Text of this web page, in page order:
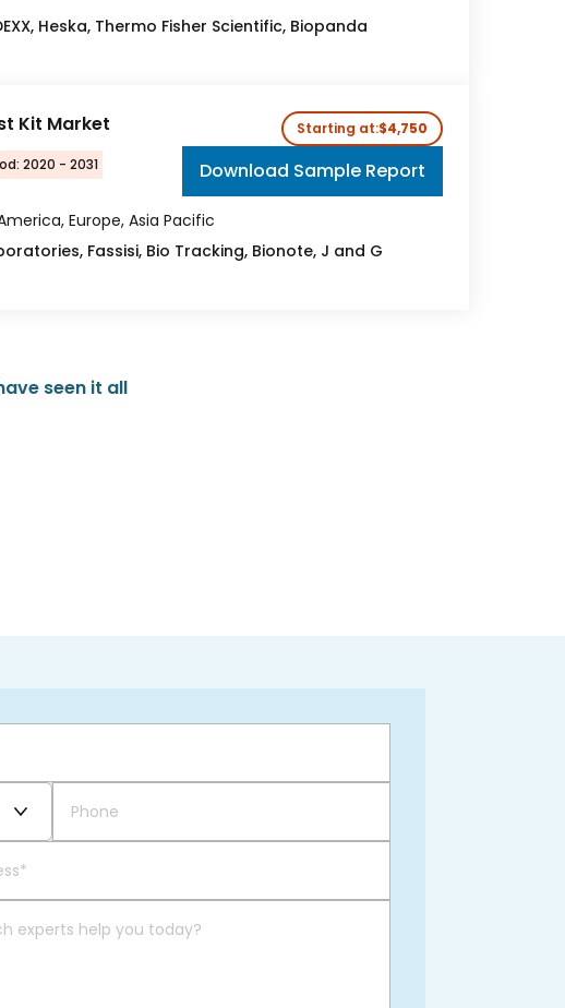
Heska, Thermo Fisher Scientific, Biopanda
Kit Market
2020 - 2031
Starting at:$4,750
Download Sample Report
Europe, Asia Pacific
Fassisi, Bio Tracking, Bionote, J and G
seen it all